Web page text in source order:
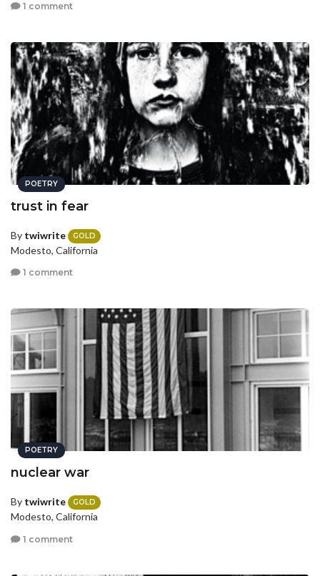
1 comment
POETRY
trust in fear
By twiwrite GOLD
Modesto, California
1 comment
POETRY
nuclear war
By twiwrite GOLD
Modesto, California
1 comment